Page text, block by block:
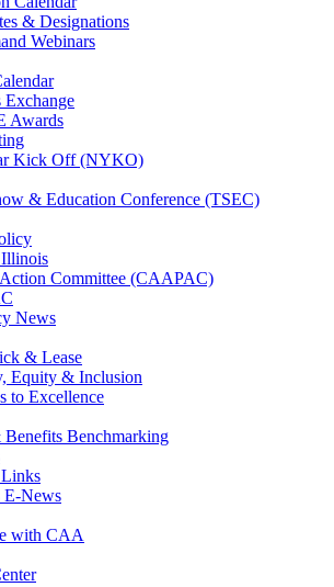
& Designations
Webinars
Exchange
Awards
Kick Off (NYKO)
& Education Conference (TSEC)
Committee (CAAPAC)
News
& Lease
Equity & Inclusion
to Excellence
Benefits Benchmarking
E-News
with CAA